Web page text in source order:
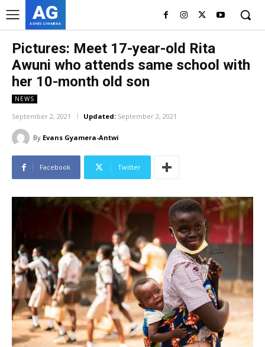
AG
ASHES GYAMERA
Pictures: Meet 17-year-old Rita
Awuni who attends same school with
her 10-month old son
NEWS
September 2, 2021 Updated: September 2, 2021
By Evans Gyamera-Antwi
Facebook Twitter